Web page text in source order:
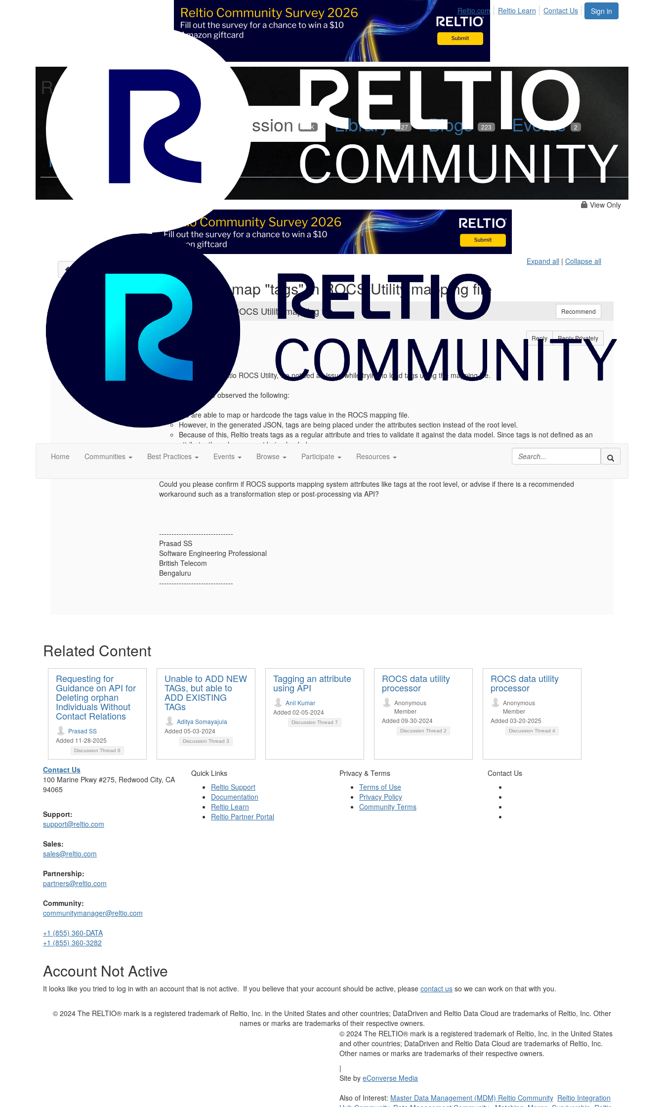
Sign in
Reltio.com Reltio Learn Contact Us
Home Communities Best Practices Events Browse Participate Resources
Reltio Connect
Community Home
Discussion 5.9K Library 127 Blogs 223 Events 2
Members
View Only
Expand all | Collapse all
Need guidance on how to map "tags" in ROCS Utility mapping file
Need guidance on how to map "tags" in ROCS Utility mapping file Recommend
Posted 05-08-2026 11:50 Reply Reply Privately
Hi Team,
While working with Reltio ROCS Utility, we noticed an issue while trying to load tags using the mapping file.
During testing, we observed the following:
We are able to map or hardcode the tags value in the ROCS mapping file.
However, in the generated JSON, tags are being placed under the attributes section instead of the root level.
Because of this, Reltio treats tags as a regular attribute and tries to validate it against the data model. Since tags is not defined as an
attribute, the values are not being loaded.
Could you please confirm if ROCS supports mapping system attributes like tags at the root level, or advise if there is a recommended
workaround such as a transformation step or post-processing via API?
------------------------------
Prasad SS
Software Engineering Professional
British Telecom
Bengaluru
------------------------------
Related Content
Requesting for
Guidance on API for
Deleting orphan
Individuals Without
Contact Relations
Prasad SS
Added 11-28-2025
Discussion Thread 6
Unable to ADD NEW
TAGs, but able to
ADD EXISTING
TAGs
Aditya Somayajula
Added 05-03-2024
Discussion Thread 3
Tagging an attribute
using API
Anil Kumar
Added 02-05-2024
Discussion Thread 7
ROCS data utility
processor
Anonymous
Member
Added 09-30-2024
Discussion Thread 2
ROCS data utility
processor
Anonymous
Member
Added 03-20-2025
Discussion Thread 4
Contact Us
100 Marine Pkwy #275, Redwood City, CA
94065
Support:
support@reltio.com
Sales:
sales@reltio.com
Partnership:
partners@reltio.com
Community:
communitymanager@reltio.com
+1 (855) 360-DATA
+1 (855) 360-3282
Quick Links
Reltio Support
Documentation
Reltio Learn
Reltio Partner Portal
Privacy & Terms
Terms of Use
Privacy Policy
Community Terms
Contact Us
Account Not Active
It looks like you tried to log in with an account that is not active. If you believe that your account should be active, please contact us so we can work on that with you.
© 2024 The RELTIO® mark is a registered trademark of Reltio, Inc. in the United States and other countries; DataDriven and Reltio Data Cloud are trademarks of Reltio, Inc. Other
names or marks are trademarks of their respective owners.
© 2024 The RELTIO® mark is a registered trademark of Reltio, Inc. in the United States
and other countries; DataDriven and Reltio Data Cloud are trademarks of Reltio, Inc.
Other names or marks are trademarks of their respective owners.
|
Site by eConverse Media
Also of Interest: Master Data Management (MDM) Reltio Community Reltio Integration